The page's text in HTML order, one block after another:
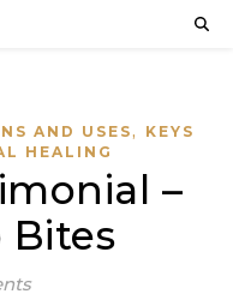
AND USES,
KEYS
HEALING
–
Bites